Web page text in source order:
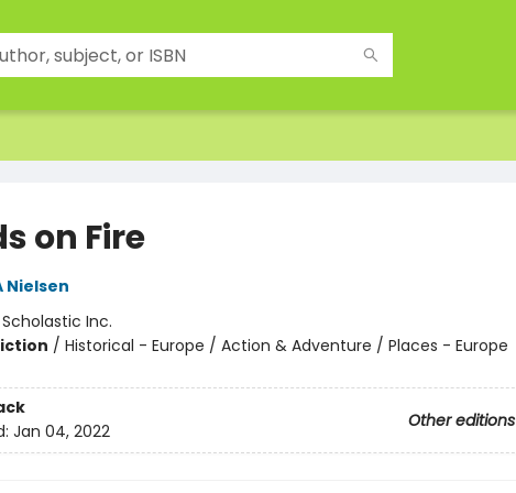
on Fire
Nielsen
Scholastic Inc.
/ Historical - Europe / Action & Adventure / Places - Europe
Other editions
Jan 04, 2022